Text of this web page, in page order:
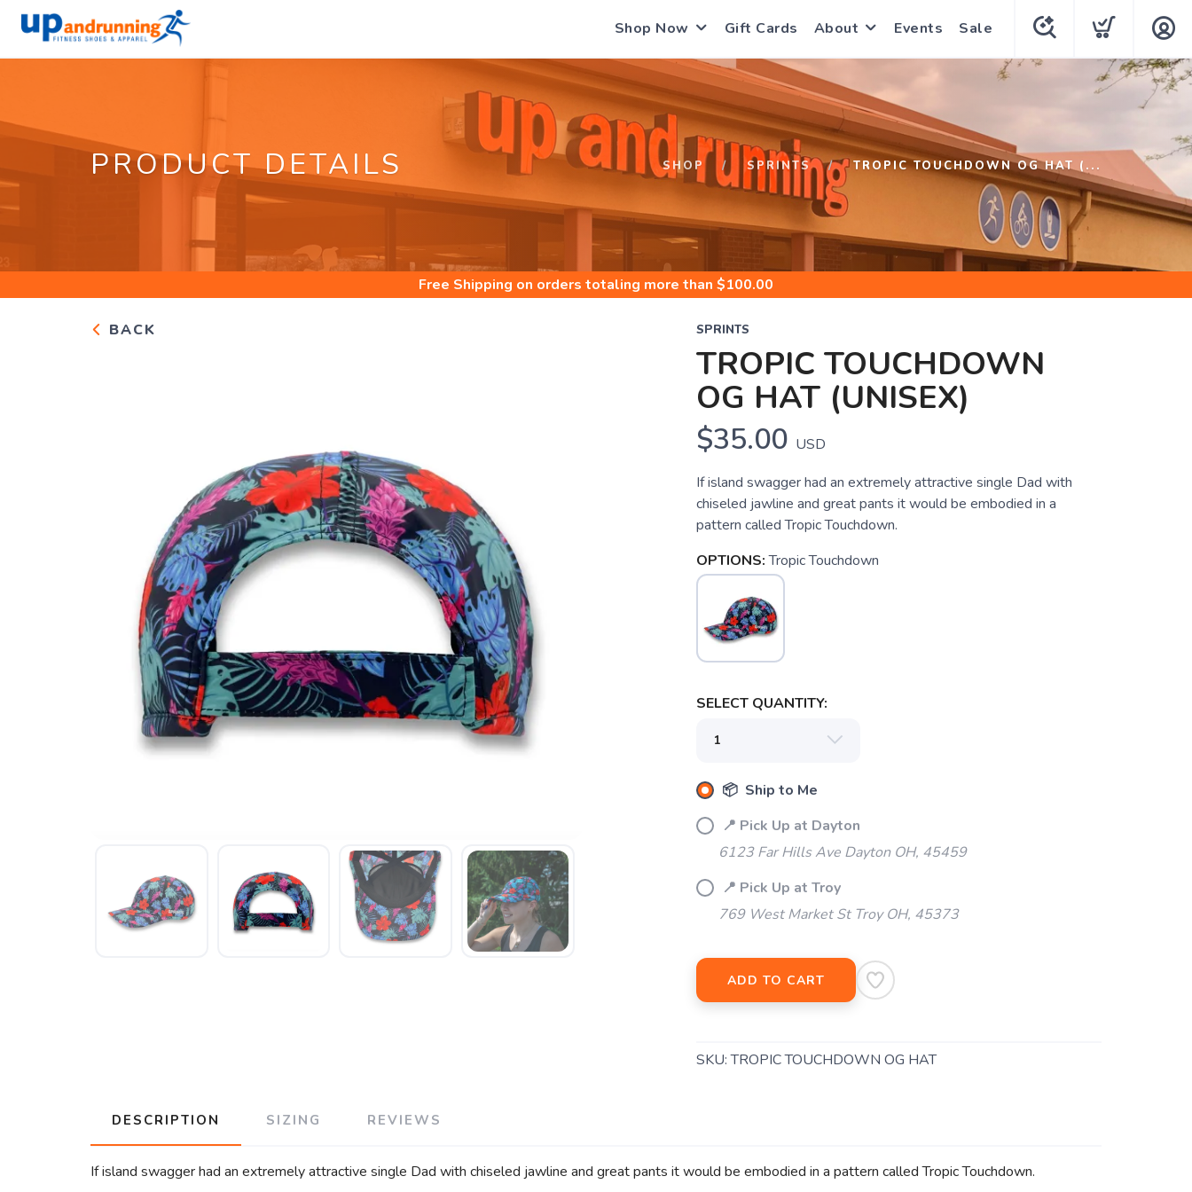
Shop Now Gift Cards About Events Sale
PRODUCT DETAILS SHOP SPRINTS TROPIC TOUCHDOWN OG HAT (...
Free Shipping on orders totaling more than $100.00
BACK SPRINTS
TROPIC TOUCHDOWN
OG HAT (UNISEX)
$35.00 USD
If island swagger had an extremely attractive single Dad with
chiseled jawline and great pants it would be embodied in a
pattern called Tropic Touchdown.
OPTIONS: Tropic Touchdown
SELECT QUANTITY:
📦 Ship to Me
📍 Pick Up at Dayton
6123 Far Hills Ave Dayton OH, 45459
📍 Pick Up at Troy
769 West Market St Troy OH, 45373
ADD TO CART
SKU:TROPIC TOUCHDOWN OG HAT
DESCRIPTION SIZING REVIEWS
If island swagger had an extremely attractive single Dad with chiseled jawline and great pants it would be embodied in a pattern called Tropic Touchdown.